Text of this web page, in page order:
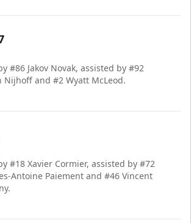
#86 Jakov Novak, assisted by #92
Nijhoff and #2 Wyatt McLeod.
#18 Xavier Cormier, assisted by #72
Antoine Paiement and #46 Vincent